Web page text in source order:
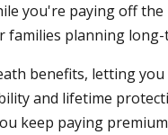
you're paying off
families planning
benefits, letting
and lifetime
keep paying